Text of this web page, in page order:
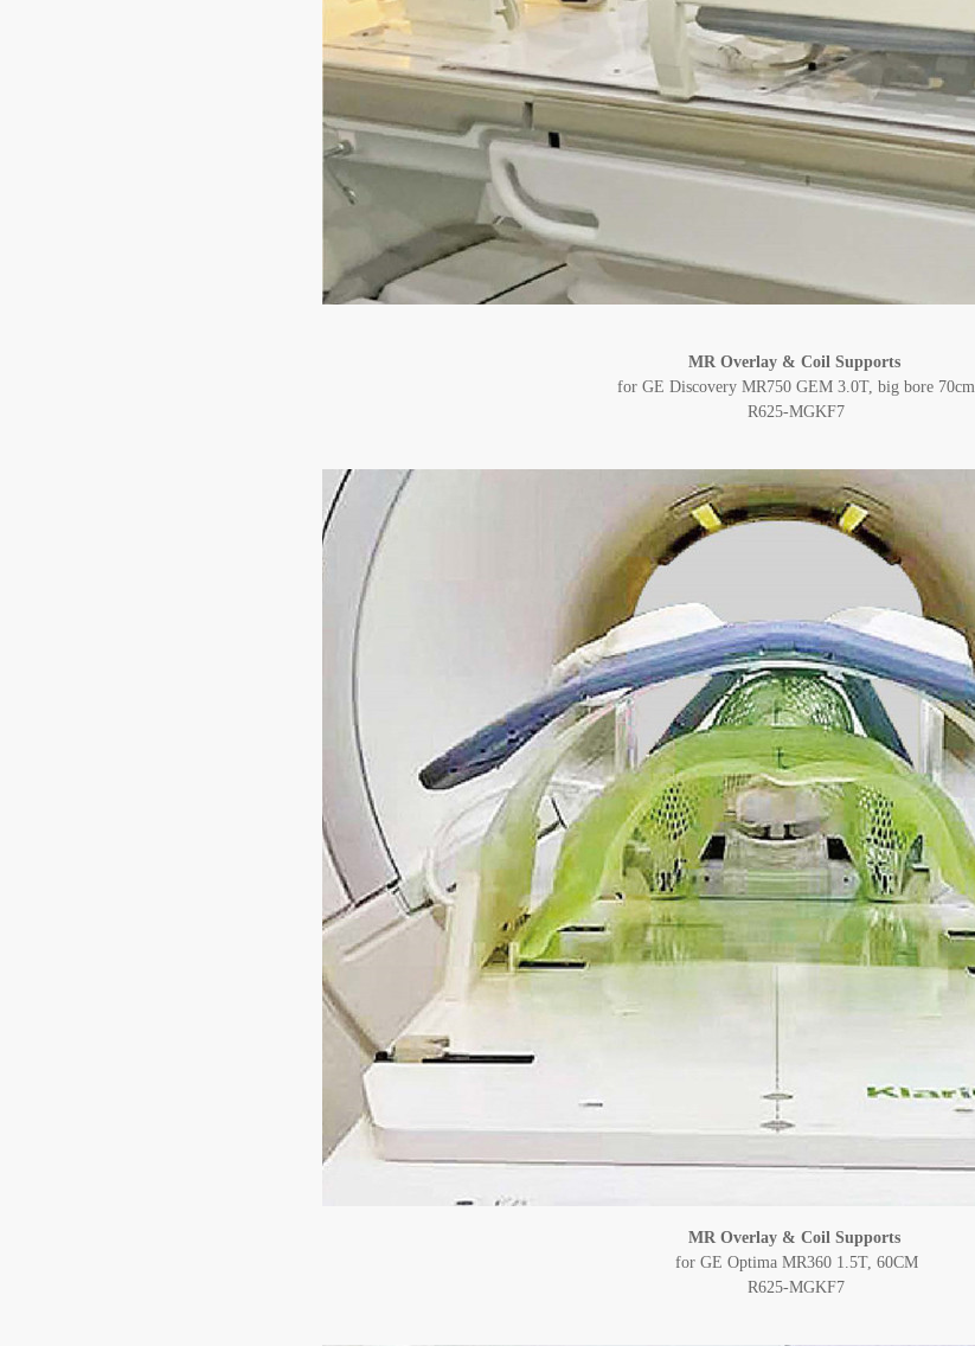
MR Overlay & Coil Supports
for GE Discovery MR750 GEM 3.0T, big bore 70cm
R625-MGKF7
MR Overlay & Coil Supports
for GE Optima MR360 1.5T, 60CM
R625-MGKF7